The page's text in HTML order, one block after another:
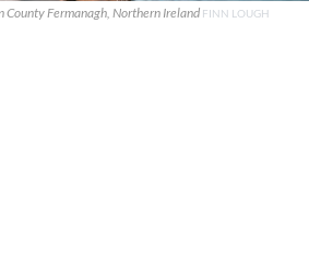
County Fermanagh, Northern Ireland FINN LOUGH